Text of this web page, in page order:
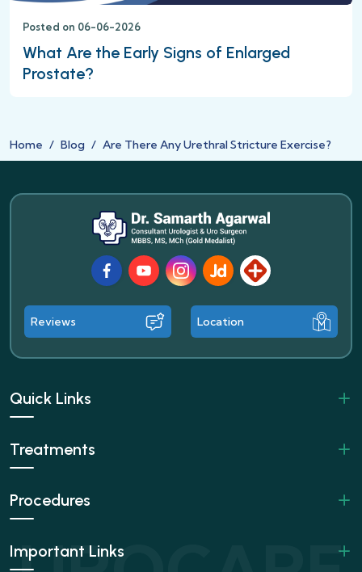
Posted on 06-06-2026
What Are the Early Signs of Enlarged
Prostate?
Home Blog Are There Any Urethral Stricture Exercise?
FacebookYoutubeInstagram
JustDialLybrate
Reviews Location
Quick Links
Treatments
Procedures
Important Links